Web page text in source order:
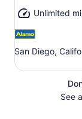
Unlimited
San Diego,
See